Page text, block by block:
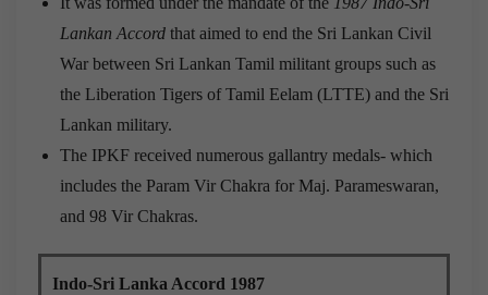
Lankan Accord that aimed to end the Sri Lankan Civil
War between Sri Lankan Tamil militant groups such as
the Liberation Tigers of Tamil Eelam (LTTE) and the Sri
Lankan military.
The IPKF received numerous gallantry medals- which
includes the Param Vir Chakra for Maj. Parameswaran,
and 98 Vir Chakras.
Indo-Sri Lanka Accord 1987